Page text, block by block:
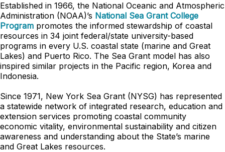
Established in 1966, the National Oceanic and Atmospheric
Administration (NOAA)’s National Sea Grant College
Program promotes the informed stewardship of coastal
resources in 34 joint federal/state university-based
programs in every U.S. coastal state (marine and Great
Lakes) and Puerto Rico. The Sea Grant model has also
inspired similar projects in the Pacific region, Korea and
Indonesia.
Since 1971, New York Sea Grant (NYSG) has represented
a statewide network of integrated research, education and
extension services promoting coastal community
economic vitality, environmental sustainability and citizen
awareness and understanding about the State’s marine
and Great Lakes resources.